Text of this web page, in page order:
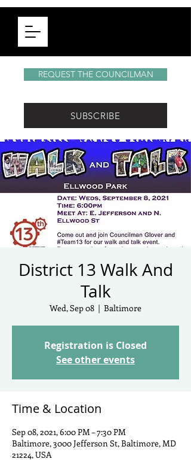
REQUEST THE COUNCILMAN
SUBSCRIBE
District 13 Walk And
Talk
Wed, Sep 08
  |
Baltimore
Registration is Closed
See other events
Time & Location
Sep 08, 2021, 6:00 PM – 7:30 PM
Baltimore, 3000 Jefferson St, Baltimore, MD
21224, USA